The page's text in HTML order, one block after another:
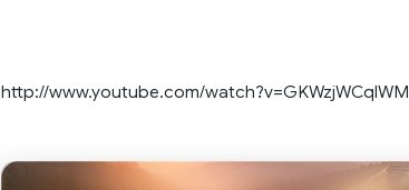
http://www.youtube.com/watch?v=GKWzjWCqlWM